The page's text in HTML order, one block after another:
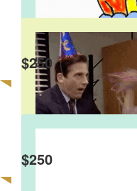
Johnno And
Happy 50th Birthday
too drunk!
David Wong
Happy 50th Bro
$250
$250